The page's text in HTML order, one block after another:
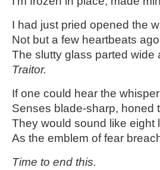
I had just pried opened the
Not but a few heartbeats
The slutty glass parted
Traitor.
If one could hear the
Senses blade-sharp, honed
They would sound like eight
As the emblem of fear
Time to end this.